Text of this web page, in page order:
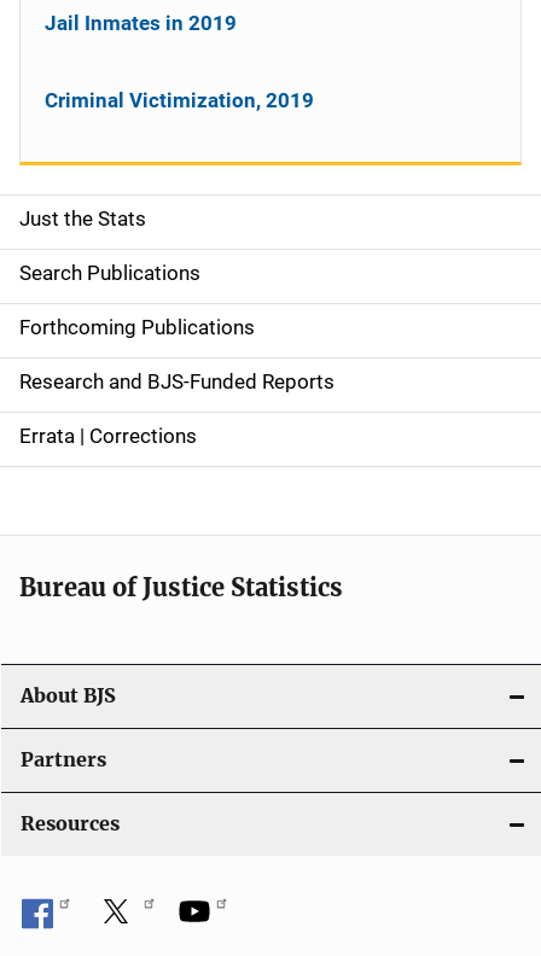
S
i
d
e
n
a
g
a
t
i
o
n
Just the Stats
Search Publications
Forthcoming Publications
Research and BJS-Funded Reports
Errata | Corrections
Jail Inmates in 2019
Criminal Victimization, 2019
Bureau of Justice Statistics
About BJS
Partners
Resources